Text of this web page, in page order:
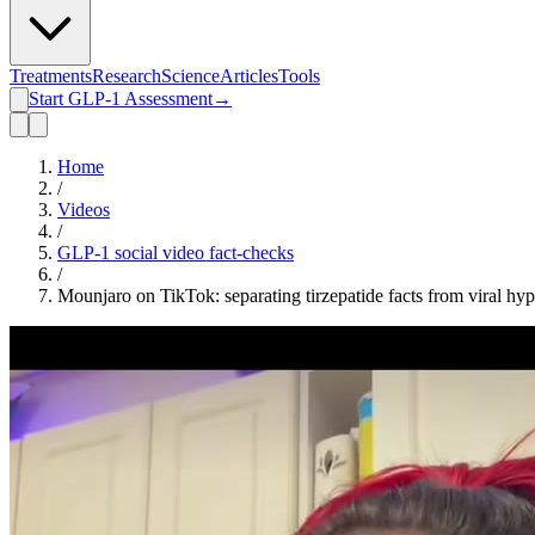
TreatmentsResearchScienceArticlesTools
Start GLP-1 Assessment→
Home
/
Videos
/
GLP-1 social video fact-checks
/
Mounjaro on TikTok: separating tirzepatide facts from viral